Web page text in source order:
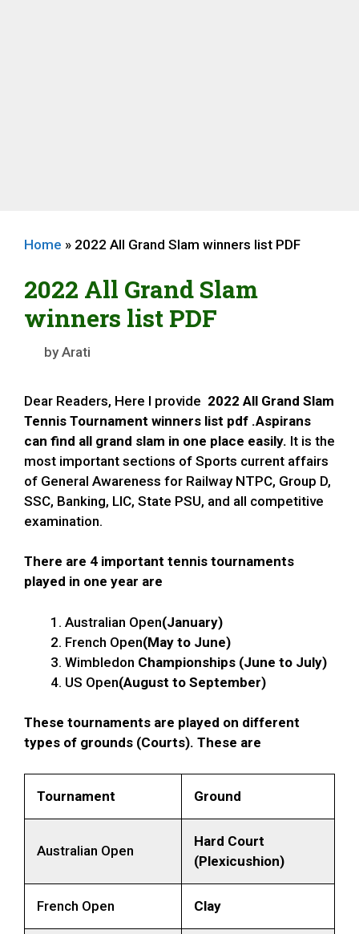
Home » 2022 All Grand Slam winners list PDF
2022 All Grand Slam
winners list PDF
byArati
Dear Readers, Here I provide 2022 All Grand Slam
Tennis Tournament winners list pdf .Aspirans
can find all grand slam in one place easily. It is the
most important sections of Sports current affairs
of General Awareness for Railway NTPC, Group D,
SSC, Banking, LIC, State PSU, and all competitive
examination.
There are 4 important tennis tournaments
played in one year are
Australian Open(January)
French Open(May to June)
Wimbledon Championships (June to July)
US Open(August to September)
These tournaments are played on different
types of grounds (Courts). These are
Tournament Ground
Australian Open
Hard Court
(Plexicushion)
French Open Clay